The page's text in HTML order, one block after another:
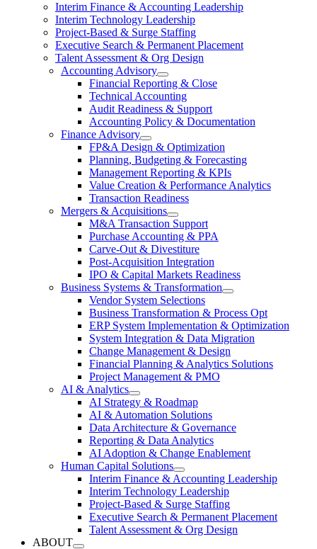
Interim Finance & Accounting Leadership
Interim Technology Leadership
Project-Based & Surge Staffing
Executive Search & Permanent Placement
Talent Assessment & Org Design
Accounting Advisory
Financial Reporting & Close
Technical Accounting
Audit Readiness & Support
Accounting Policy & Documentation
Finance Advisory
FP&A Design & Optimization
Planning, Budgeting & Forecasting
Management Reporting & KPIs
Value Creation & Performance Analytics
Transaction Readiness
Mergers & Acquisitions
M&A Transaction Support
Purchase Accounting & PPA
Carve-Out & Divestiture
Post-Acquisition Integration
IPO & Capital Markets Readiness
Business Systems & Transformation
Vendor System Selections
Business Transformation & Process Opt
ERP System Implementation & Optimization
System Integration & Data Migration
Change Management & Design
Financial Planning & Analytics Solutions
Project Management & PMO
AI & Analytics
AI Strategy & Roadmap
AI & Automation Solutions
Data Architecture & Governance
Reporting & Data Analytics
AI Adoption & Change Enablement
Human Capital Solutions
Interim Finance & Accounting Leadership
Interim Technology Leadership
Project-Based & Surge Staffing
Executive Search & Permanent Placement
Talent Assessment & Org Design
ABOUT